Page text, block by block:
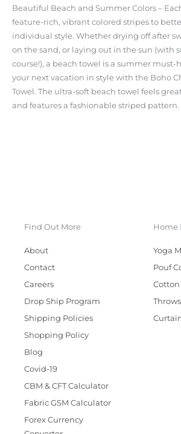
Beautiful Beach and Summer Colors –
feature-rich, vibrant colored stripes to
individual style. Whether drying off after
on the sand, or laying out in the sun (with
course!), a beach towel is a summer must-
your next vacation in style with the Boho
Towel. The ultra-soft beach towel feels
and features a fashionable striped pattern.
Find Out More
About
Contact
Careers
Drop Ship Program
Shipping Policies
Shopping Policy
Blog
Covid-19
CBM & CFT Calculator
Fabric GSM Calculator
Forex Currency
Home
Yoga
Pouf